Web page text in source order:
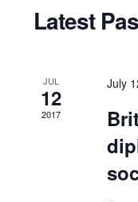
Latest
JUL
12
2017
July